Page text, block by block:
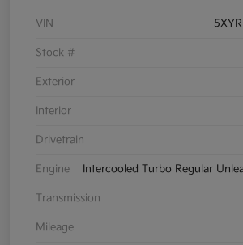
VIN
Stock #
Exterior
Interior
Drivetrain
Engine Intercooled Turbo Regular
Transmission
Mileage